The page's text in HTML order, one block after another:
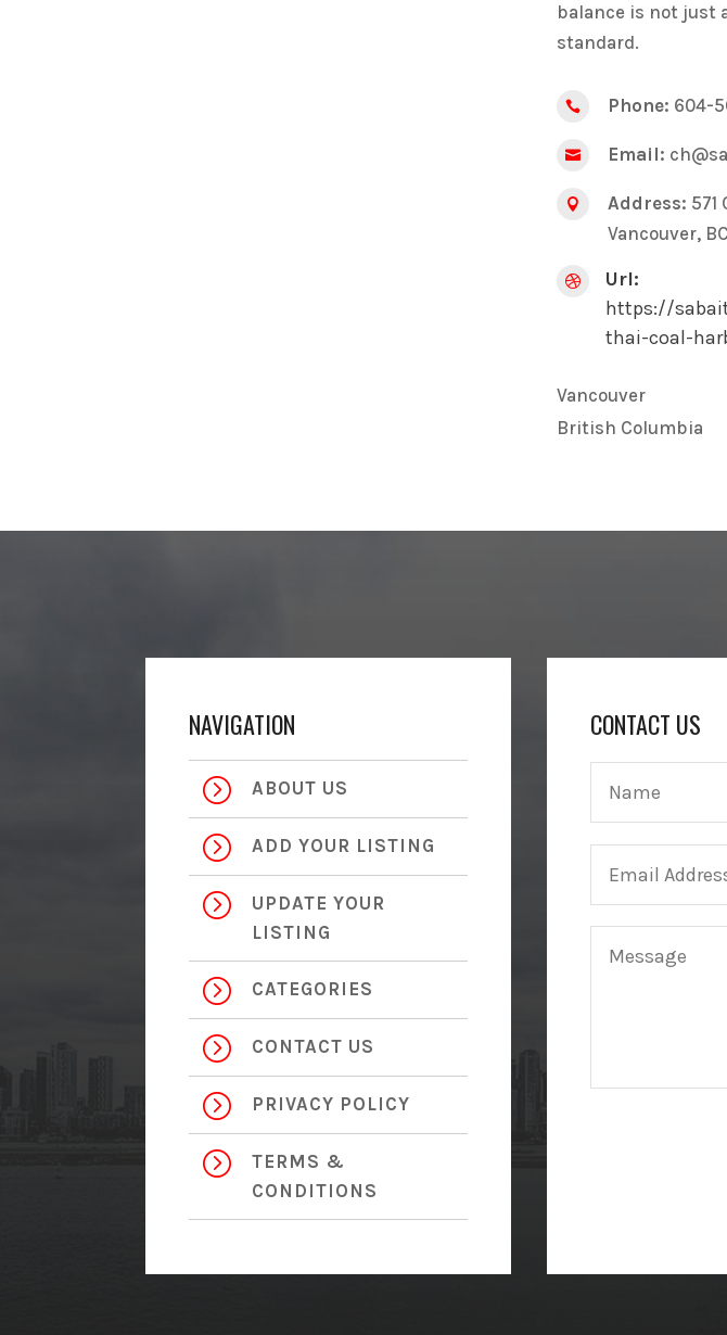
balance is not just
standard.
 Phone: 604-
 Email:
 Address: 571
Vancouver,

Url:
https://
thai-coal-
Vancouver
British Columbia
NAVIGATION
= ABOUT US
= ADD YOUR LISTING
=
UPDATE YOUR
LISTING
= CATEGORIES
= CONTACT US
= PRIVACY POLICY
=
TERMS &
CONDITIONS
CONTACT US